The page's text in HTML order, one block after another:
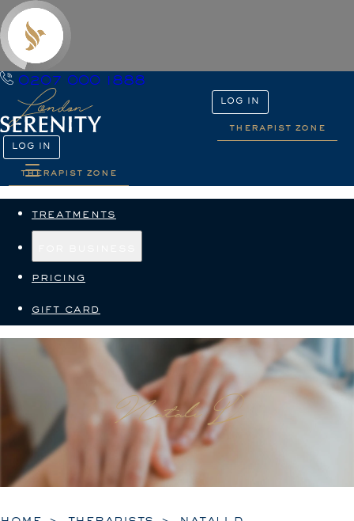
0207 000 1888
LOG IN
therapist zone
LOG IN
therapist zone
treatments
pricing
gift card
Natali D